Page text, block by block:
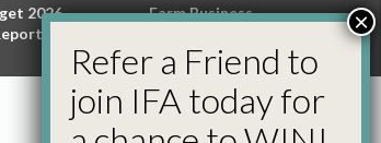
2026
Farm Business
Energy
Policy
Refer a Friend to
join IFA today for
×